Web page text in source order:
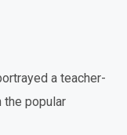
a teacher-
the popular